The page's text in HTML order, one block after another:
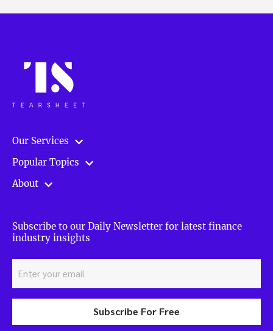
Our Services
Popular Topics
About
Subscribe to our Daily Newsletter for latest finance
industry insights
Subscribe For Free